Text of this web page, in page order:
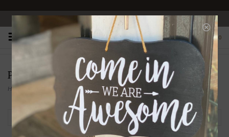
OPEN 10-6 DAILY
0
PRODUCTS TAGGED WITH RAILS FOR MEN
Home/ Rails for Men
Filter by